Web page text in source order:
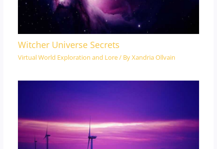
Witcher Universe Secrets
Virtual World Exploration and Lore/ ByXandria Ollvain